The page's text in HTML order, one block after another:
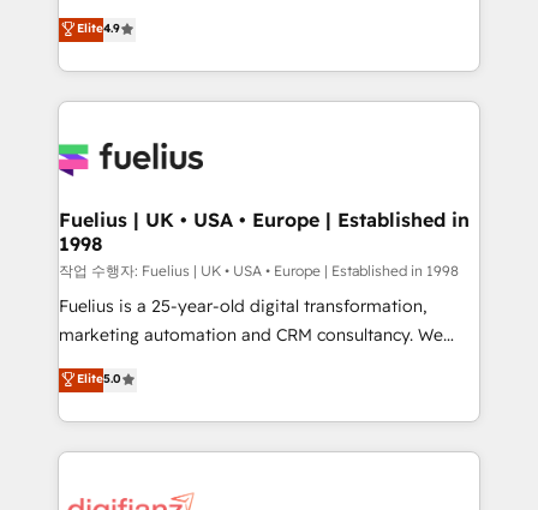
𝗳𝗼𝗿 𝘁𝗵𝗲 𝗻𝗲𝘅𝘁 𝘀𝘁𝗲𝗽? Click the 👈 '𝗖𝗼𝗻𝘁𝗮𝗰𝘁
𝗯𝘂𝘀𝗶𝗻𝗲𝘀𝘀' button to get in touch (𝘸𝘦'𝘳𝘦 𝘴𝘶𝘱𝘦𝘳
𝘳𝘦𝘴𝘱𝘰𝘯𝘴𝘪𝘷𝘦)
HubSpot experts ready to help you. We can
implement the platform into complex business
environments, optimise what you've got and make
sure you can actually use it, build your website in
for you and execute it on HubSpot. We are on the
framework, meaning we've been accredited by
HubSpot and vetted by the CCS, which means we
can support public sector companies as well the
other ones listed in our profile. Our services: -
HubSpot implementation - HubSpot CMS website
is there for you to: - Grow revenue, and run your
business more efficiently - Build stronger
more people - Get the most out of your HubSpot
Elite4.9
Fuelius | UK • USA • Europe | Established in
1998
작업 수행자: Fuelius | UK • USA • Europe | Established in 1998
Fuelius is a 25-year-old digital transformation,
marketing automation and CRM consultancy. We
enable mid-market and enterprise clients to
maximise their return from digital and fuel their
growth. We modernise platforms, streamline
operations that are causing inefficiencies, improve
Elite5.0